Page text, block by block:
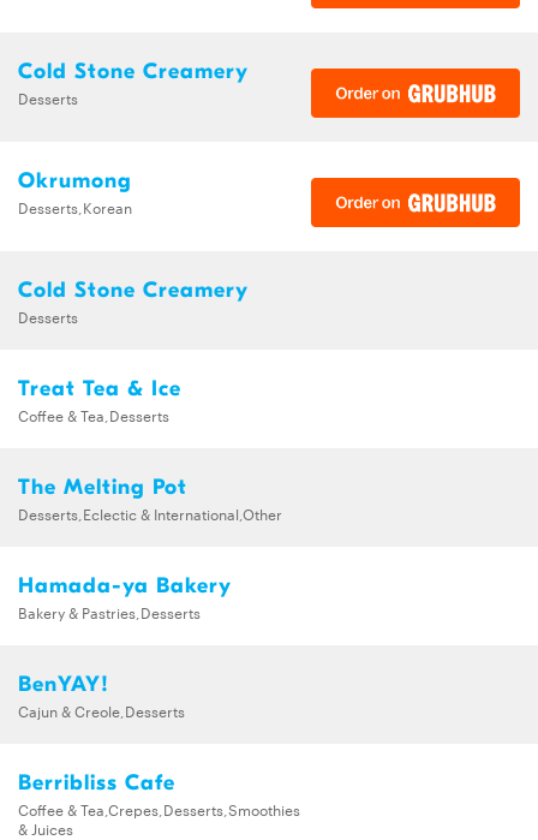
Cold Stone Creamery
Desserts
Okrumong
Desserts,Korean
Cold Stone Creamery
Desserts
Treat Tea & Ice
Coffee & Tea,Desserts
The Melting Pot
Desserts,Eclectic & International,Other
Hamada-ya Bakery
Bakery & Pastries,Desserts
BenYAY!
Cajun & Creole,Desserts
Berribliss Cafe
Coffee & Tea,Crepes,Desserts,Smoothies
& Juices